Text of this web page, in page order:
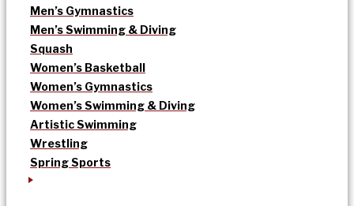
Men’s Gymnastics
Men’s Swimming & Diving
Squash
Women’s Basketball
Women’s Gymnastics
Women’s Swimming & Diving
Artistic Swimming
Wrestling
Spring Sports